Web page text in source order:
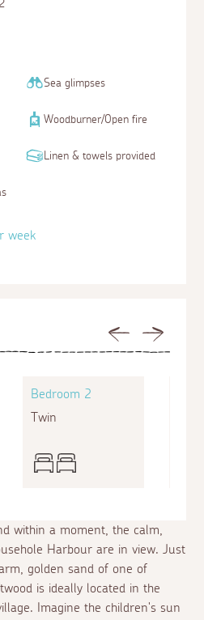
within a moment, the calm,
Harbour are in view. Just
golden sand of one of
is ideally located in the
Imagine the children's sun
Previous Next
Bedroom 2
Twin
2
Sea glimpses
Woodburner/Open fire
Linen & towels provided
week